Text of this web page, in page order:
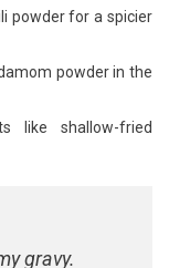
powder for a spicier
powder in the
like shallow-fried
gravy.